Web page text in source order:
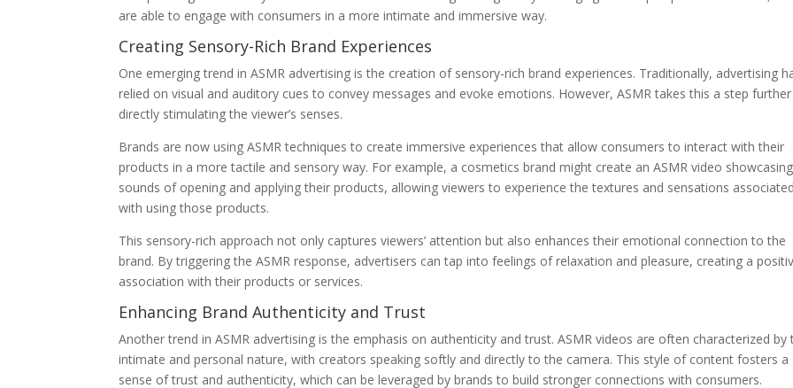
are able to engage with consumers in a more intimate and immersive way.
Creating Sensory-Rich Brand Experiences
One emerging trend in ASMR advertising is the creation of sensory-rich brand experiences. Traditionally, advertising
relied on visual and auditory cues to convey messages and evoke emotions. However, ASMR takes this a step
directly stimulating the viewer’s senses.
Brands are now using ASMR techniques to create immersive experiences that allow consumers to interact with their
products in a more tactile and sensory way. For example, a cosmetics brand might create an ASMR video
sounds of opening and applying their products, allowing viewers to experience the textures and sensations associated
with using those products.
This sensory-rich approach not only captures viewers’ attention but also enhances their emotional connection to the
brand. By triggering the ASMR response, advertisers can tap into feelings of relaxation and pleasure, creating a
association with their products or services.
Enhancing Brand Authenticity and Trust
Another trend in ASMR advertising is the emphasis on authenticity and trust. ASMR videos are often characterized by
intimate and personal nature, with creators speaking softly and directly to the camera. This style of content fosters a
sense of trust and authenticity, which can be leveraged by brands to build stronger connections with consumers.